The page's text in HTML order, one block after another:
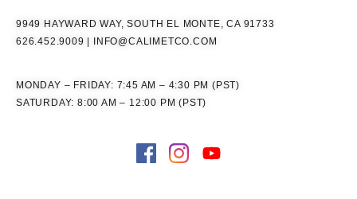
9949 HAYWARD WAY, SOUTH EL MONTE, CA 91733
626.452.9009
INFO@CALIMETCO.COM
MONDAY – FRIDAY: 7:45 AM – 4:30 PM (PST)
SATURDAY: 8:00 AM – 12:00 PM (PST)